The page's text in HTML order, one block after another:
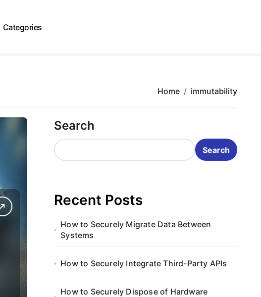
Categories
Home immutability
Search
Search
Recent Posts
How to Securely Migrate Data Between
Systems
How to Securely Integrate Third-Party APIs
How to Securely Dispose of Hardware